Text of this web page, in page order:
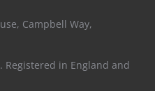
Campbell Way,
Registered in England and